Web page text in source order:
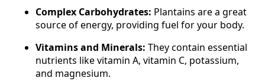
Complex Carbohydrates: Plantains are a great
source of energy, providing fuel for your body.
Vitamins and Minerals: They contain essential
nutrients like vitamin A, vitamin C, potassium,
and magnesium.